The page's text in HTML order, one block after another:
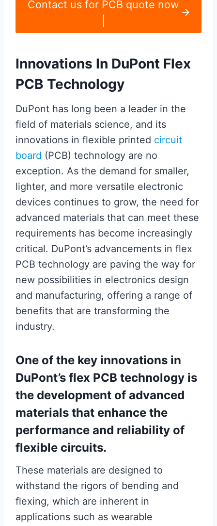
Contact us for PCB quote now
Innovations In DuPont Flex
PCB Technology
DuPont has long been a leader in the
field of materials science, and its
innovations in flexible printed circuit
board (PCB) technology are no
exception. As the demand for smaller,
lighter, and more versatile electronic
devices continues to grow, the need for
advanced materials that can meet these
requirements has become increasingly
critical. DuPont’s advancements in flex
PCB technology are paving the way for
new possibilities in electronics design
and manufacturing, offering a range of
benefits that are transforming the
industry.
One of the key innovations in
DuPont’s flex PCB technology is
the development of advanced
materials that enhance the
performance and reliability of
flexible circuits.
These materials are designed to
withstand the rigors of bending and
flexing, which are inherent in
applications such as wearable